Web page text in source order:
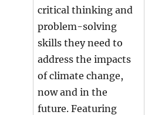
critical thinking and
problem-solving
skills they need to
address the impacts
of climate change,
now and in the
future. Featuring